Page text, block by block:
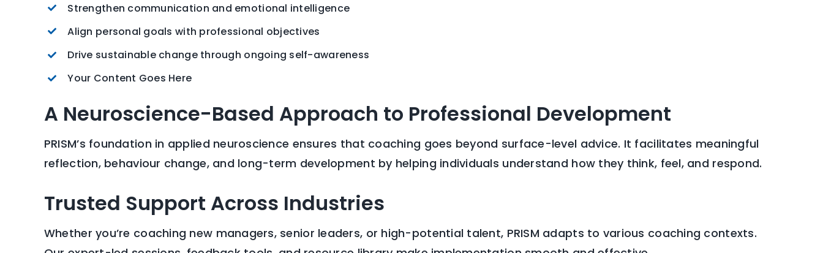
Strengthen communication and emotional intelligence
Align personal goals with professional objectives
Drive sustainable change through ongoing self-awareness
Your Content Goes Here
A Neuroscience-Based Approach to Professional Development
PRISM’s foundation in applied neuroscience ensures that coaching goes beyond surface-level advice. It facilitates meaningful
reflection, behaviour change, and long-term development by helping individuals understand how they think, feel, and respond.
Trusted Support Across Industries
Whether you’re coaching new managers, senior leaders, or high-potential talent, PRISM adapts to various coaching contexts.